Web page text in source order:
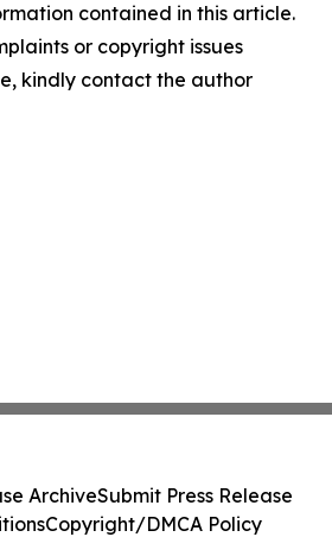
contained in this article.
or copyright issues
kindly contact the author
ArchiveSubmit Press Release
Copyright/DMCA Policy